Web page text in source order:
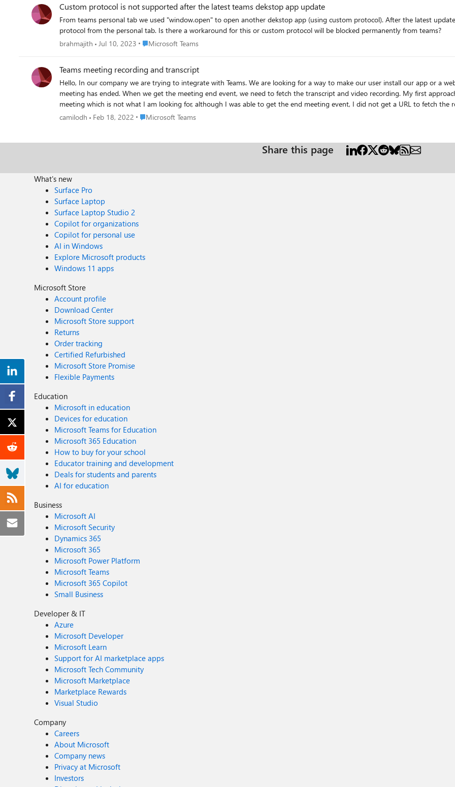
Custom protocol is not supported after the latest teams dekstop app update
From teams personal tab we used "window.open" to open another dekstop app (using custom protocol). After the latest update in June, 2023 we are not at all able to open the custom
protocol from the personal tab. Is there a workaround for this or custom protocol will be blocked permanently from teams?
brahmajith
Jul 10, 2023 Place Microsoft Teams
Microsoft Teams
Teams meeting recording and transcript
Hello, In our company we are trying to integrate with Teams. We are looking for a way to make our user install our app or a webhook only once in Teams and let us receive an event when a
meeting has ended. When we get the meeting end event, we need to fetch the transcript and video recording. My first approach was to create a bot, but I had to keep adding it to every
meeting which is not what I am looking for, although I was able to get the end meeting event, I did not get a URL to fetch
meeting. I am thinking on subscribing to events on teams callRecord using the graph api but I dont see any reference for getting the transcript and recording. https://docs.microsoft.com/en-
camilodh Feb 18, 2022 Place Microsoft Teams
Microsoft Teams
Share this page
What's new
Surface Pro
Surface Laptop
Surface Laptop Studio 2
Copilot for organizations
Copilot for personal use
AI in Windows
Explore Microsoft products
Windows 11 apps
Microsoft Store
Account profile
Download Center
Microsoft Store support
Returns
Order tracking
Certified Refurbished
Microsoft Store Promise
Flexible Payments
Education
Microsoft in education
Devices for education
Microsoft Teams for Education
Microsoft 365 Education
How to buy for your school
Educator training and development
Deals for students and parents
AI for education
Business
Microsoft AI
Microsoft Security
Dynamics 365
Microsoft 365
Microsoft Power Platform
Microsoft Teams
Microsoft 365 Copilot
Small Business
Developer & IT
Azure
Microsoft Developer
Microsoft Learn
Support for AI marketplace apps
Microsoft Tech Community
Microsoft Marketplace
Marketplace Rewards
Visual Studio
Company
Careers
About Microsoft
Company news
Privacy at Microsoft
Investors